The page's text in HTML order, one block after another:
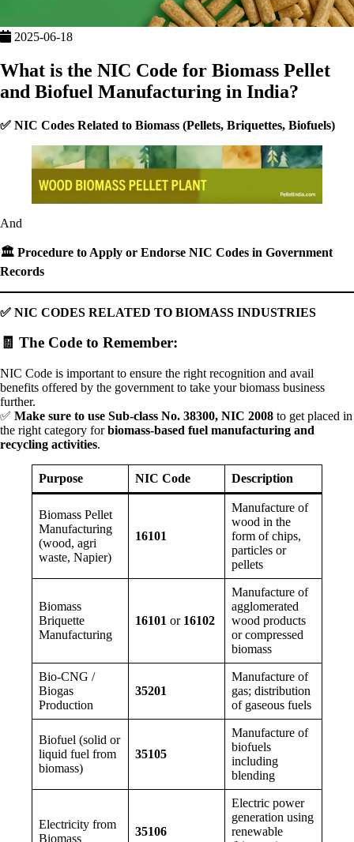
2025-06-18
What is the NIC Code for Biomass Pellet
and Biofuel Manufacturing in India?
✅ NIC Codes Related to Biomass (Pellets, Briquettes, Biofuels)
And
🏛 ️ Procedure to Apply or Endorse NIC Codes in Government
Records
✅ NIC CODES RELATED TO BIOMASS INDUSTRIES
🧾 The Code to Remember:
NIC Code is important to ensure the right recognition and avail
benefits offered by the government to take your biomass business
further.
✅ Make sure to use Sub-class No. 38300, NIC 2008 to get placed in
the right category forbiomass-based fuel manufacturing and
recycling activities.
Purpose NIC Code Description
Biomass Pellet
Manufacturing
(wood, agri
waste, Napier)
16101
Manufacture of
wood in the
form of chips,
particles or
pellets
Biomass
Briquette
Manufacturing
16101 or 16102
Manufacture of
agglomerated
wood products
or compressed
biomass
Bio-CNG /
Biogas
Production
35201
Manufacture of
gas; distribution
of gaseous fuels
Biofuel (solid or
liquid fuel from
biomass)
35105
Manufacture of
biofuels
including
blending
Electricity from
Biomass
35106
Electric power
generation using
renewable